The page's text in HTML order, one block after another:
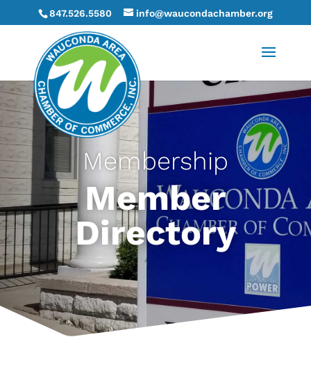
847.526.5580 info@waucondachamber.org
Membership
Member
Directory